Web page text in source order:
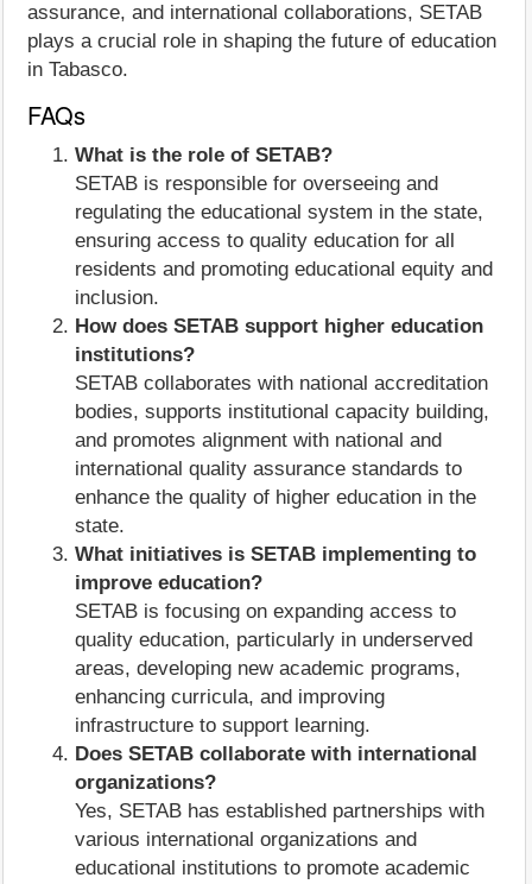
assurance, and international collaborations, SETAB
plays a crucial role in shaping the future of education
in Tabasco.
FAQs
What is the role of SETAB?
SETAB is responsible for overseeing and
regulating the educational system in the state,
ensuring access to quality education for all
residents and promoting educational equity and
inclusion.
How does SETAB support higher education
institutions?
SETAB collaborates with national accreditation
bodies, supports institutional capacity building,
and promotes alignment with national and
international quality assurance standards to
enhance the quality of higher education in the
state.
What initiatives is SETAB implementing to
improve education?
SETAB is focusing on expanding access to
quality education, particularly in underserved
areas, developing new academic programs,
enhancing curricula, and improving
infrastructure to support learning.
Does SETAB collaborate with international
organizations?
Yes, SETAB has established partnerships with
various international organizations and
educational institutions to promote academic